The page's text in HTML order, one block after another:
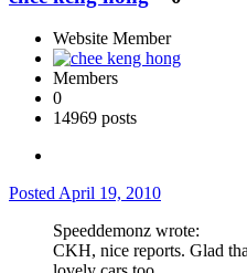
Website Member
Members
0
14969 posts
PostedApril 19, 2010
Speeddemonz wrote:
CKH, nice reports. Glad